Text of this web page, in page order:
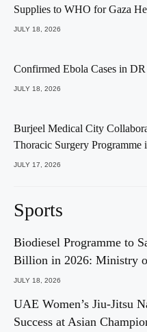
Supplies to WHO for Gaza
JULY 18, 2026
Confirmed Ebola Cases in
JULY 18, 2026
Burjeel Medical City
Thoracic Surgery Programme
JULY 17, 2026
Sports
Biodiesel Programme to
Billion in 2026: Ministry
JULY 18, 2026
UAE Women’s Jiu-Jitsu
Success at Asian